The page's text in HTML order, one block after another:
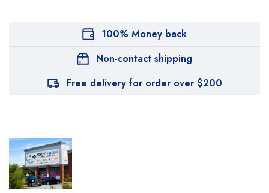
100% Money back
Non-contact shipping
Free delivery for order over $200